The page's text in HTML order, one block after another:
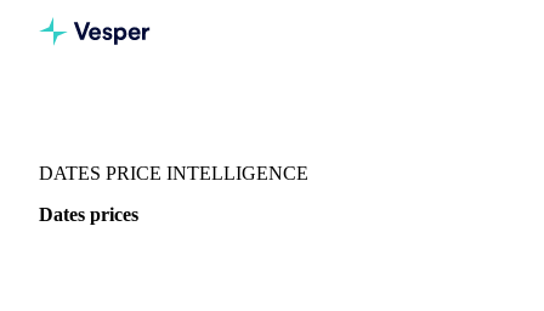
DATES PRICE INTELLIGENCE
Dates prices